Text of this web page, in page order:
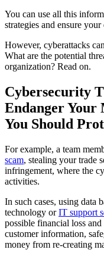
You can use all this
strategies and ensure
However, cyberattacks
What are the potential
organization? Read on.
Cybersecurity
Endanger Your
You Should
For example, a team
scam, stealing your trade
infringement, where the
activities.
In such cases, using data
technology orIT support
possible financial loss
customer information,
money from re-creating